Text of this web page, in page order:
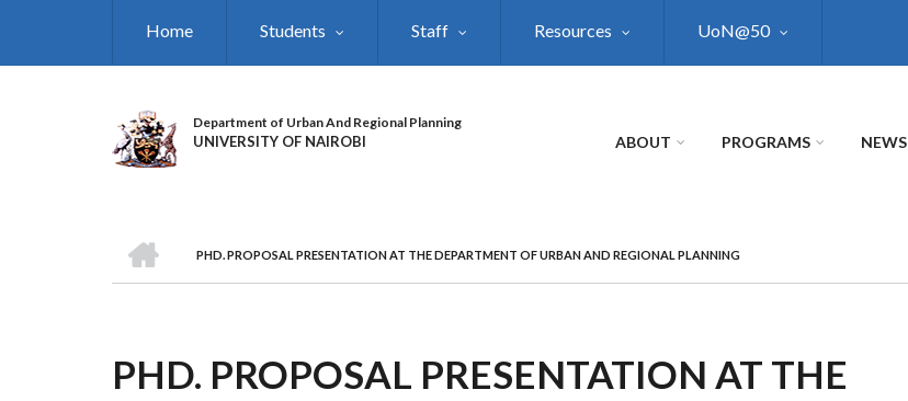
Home Students Staff Resources UoN@50
Department of Urban And Regional Planning
UNIVERSITY OF NAIROBI ABOUT PROGRAMS NEWS
BREADCRUMB
PHD. PROPOSAL PRESENTATION AT THE DEPARTMENT OF URBAN AND REGIONAL PLANNING
PHD. PROPOSAL PRESENTATION AT THE